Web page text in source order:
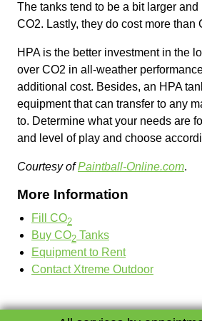
The tanks tend to be a bit larger
CO2. Lastly, they do cost more than
HPA is the better investment in the
over CO2 in all-weather
additional cost. Besides, an HPA
equipment that can transfer to any
to. Determine what your needs are
and level of play and choose
Courtesy ofPaintball-Online.com.
More Information
Fill CO2
Buy CO2 Tanks
Equipment to Rent
Contact Xtreme Outdoor